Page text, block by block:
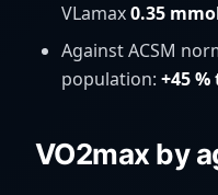
VLamax0.35
Against ACSM
population: +45
VO2max by